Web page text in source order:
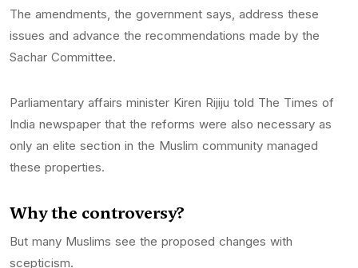
The amendments, the government says, address these
issues and advance the recommendations made by the
Sachar Committee.
Parliamentary affairs minister Kiren Rijiju told The Times of
India newspaper that the reforms were also necessary as
only an elite section in the Muslim community managed
these properties.
Why the controversy?
But many Muslims see the proposed changes with
scepticism.